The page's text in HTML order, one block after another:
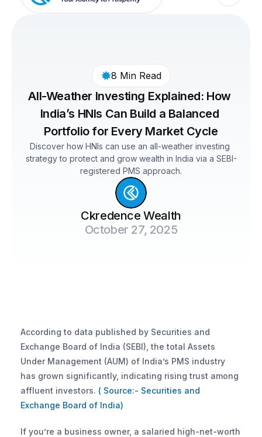
8 Min Read
All-Weather Investing Explained: How
India’s HNIs Can Build a Balanced
Portfolio for Every Market Cycle
Discover how HNIs can use an all-weather investing
strategy to protect and grow wealth in India via a SEBI-
registered PMS approach.
Ckredence Wealth
October 27, 2025
According to data published by Securities and
Exchange Board of India (SEBI), the total Assets
Under Management (AUM) of India’s PMS industry
has grown significantly, indicating rising trust among
affluent investors. ( Source:- Securities and
Exchange Board of India)
If you’re a business owner, a salaried high-net-worth